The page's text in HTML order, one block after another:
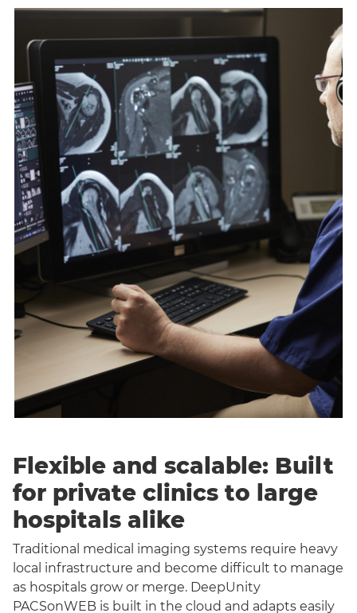
Flexible and scalable: Built
for private clinics to large
hospitals alike
Traditional medical imaging systems require heavy
local infrastructure and become difficult to manage
as hospitals grow or merge. DeepUnity
PACSonWEB is built in the cloud and adapts easily